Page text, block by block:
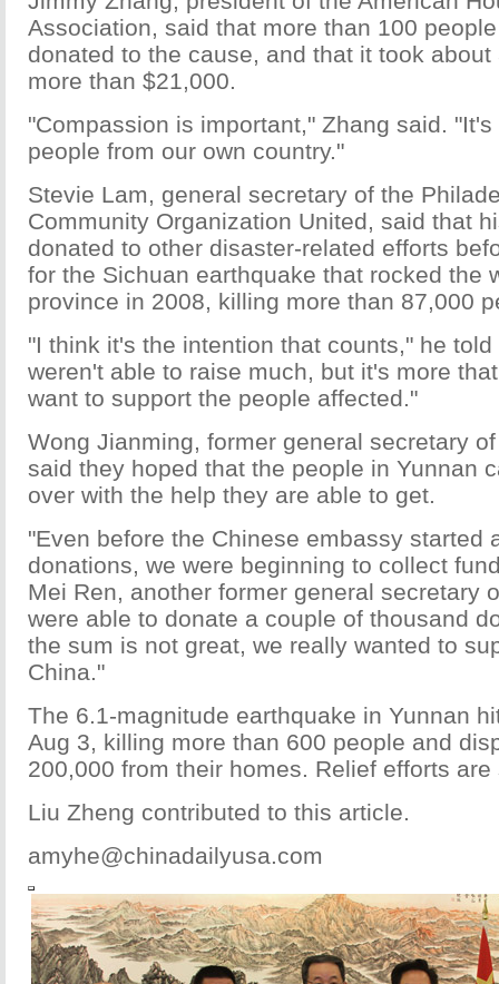
Association, said that more than 100
donated to the cause, and that it took
more than $21,000.
"Compassion is important," Zhang said.
people from our own country."
Stevie Lam, general secretary of the
Community Organization United, said that
donated to other disaster-related efforts
for the Sichuan earthquake that rocked the
province in 2008, killing more than 87,000
"I think it's the intention that counts," he told
weren't able to raise much, but it's more
want to support the people affected."
Wong Jianming, former general secretary
said they hoped that the people in Yunnan
over with the help they are able to get.
"Even before the Chinese embassy started
donations, we were beginning to collect
Mei Ren, another former general secretary
were able to donate a couple of thousand
the sum is not great, we really wanted to
China."
The 6.1-magnitude earthquake in Yunnan
Aug 3, killing more than 600 people and
200,000 from their homes. Relief efforts are
Liu Zheng contributed to this article.
amyhe@chinadailyusa.com